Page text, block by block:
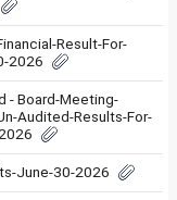
Result-For-
2026
- Board-Meeting-
Audited-Results-For-
June-30-2026